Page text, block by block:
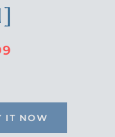
IT NOW